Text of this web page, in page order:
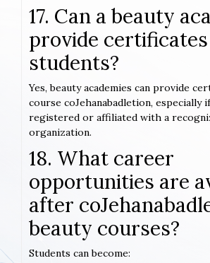
17. Can a beauty
provide
students?
Yes, beauty academies can provide
course coJehanabadletion, especially
registered or affiliated with a
organization.
18. What career
opportunities are
after
beauty courses?
Students can become: